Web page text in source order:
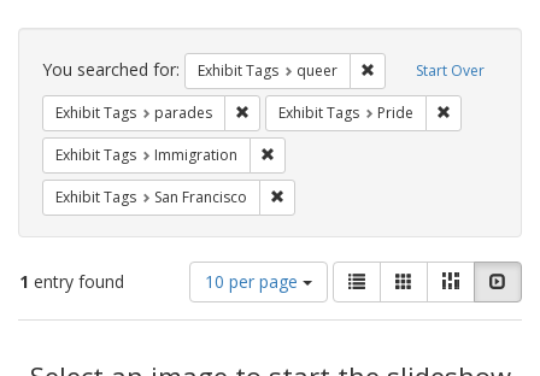
Search
Constraints Start Over
You searched for: Exhibit Tags queer Remove constraint
Exhibit Tags parades Remove constraint Exhibit Tags: parades
Exhibit Tags Pride
Exhibit Tags Immigration
Exhibit Tags San Francisco
1 entry found
Number
of
results
display
10 per page
View
results
as:
List GalleryMasonry